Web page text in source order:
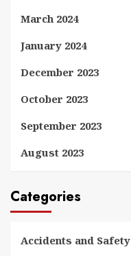
March 2024
January 2024
December 2023
October 2023
September 2023
August 2023
Categories
Accidents and Safety